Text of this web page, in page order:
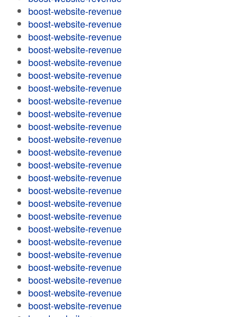
boost-website-revenue
boost-website-revenue
boost-website-revenue
boost-website-revenue
boost-website-revenue
boost-website-revenue
boost-website-revenue
boost-website-revenue
boost-website-revenue
boost-website-revenue
boost-website-revenue
boost-website-revenue
boost-website-revenue
boost-website-revenue
boost-website-revenue
boost-website-revenue
boost-website-revenue
boost-website-revenue
boost-website-revenue
boost-website-revenue
boost-website-revenue
boost-website-revenue
boost-website-revenue
boost-website-revenue